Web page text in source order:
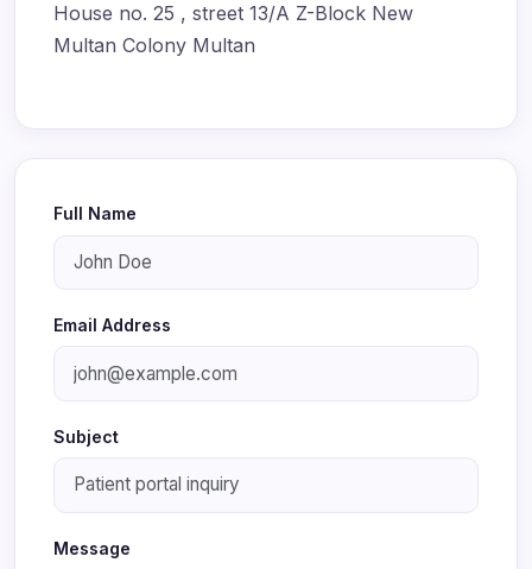
House no. 25 , street 13/A Z-Block New
Multan Colony Multan
Full Name
Email Address
Subject
Message